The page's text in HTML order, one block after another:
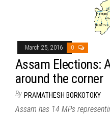
March 25, 2016 0
Assam Elections:
around the corner
By PRAMATHESH BORKOTOKY
Assam has 14 MPs